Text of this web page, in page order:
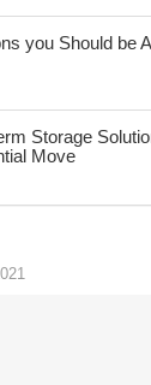
you Should be
Storage
Move